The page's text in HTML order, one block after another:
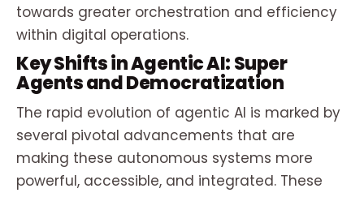
towards greater orchestration and efficiency
within digital operations.
Key Shifts in Agentic AI: Super
Agents and Democratization
The rapid evolution of agentic AI is marked by
several pivotal advancements that are
making these autonomous systems more
powerful, accessible, and integrated. These